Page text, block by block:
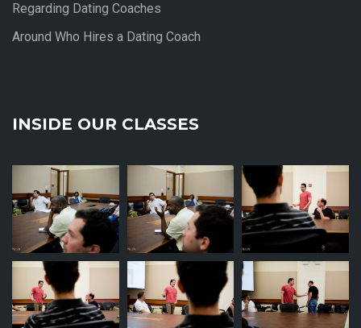
Regarding Dating Coaches
Around Who Hires a Dating Coach
INSIDE OUR CLASSES